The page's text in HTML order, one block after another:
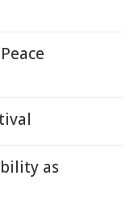
as